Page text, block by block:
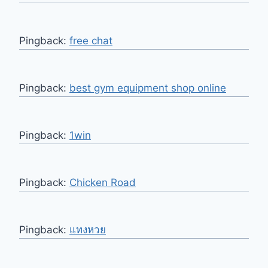
Pingback: free chat
Pingback: best gym equipment shop online
Pingback: 1win
Pingback: Chicken Road
Pingback: แทงหวย